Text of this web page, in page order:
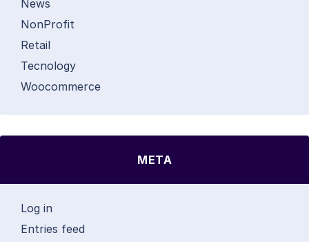
News
NonProfit
Retail
Tecnology
Woocommerce
META
Log in
Entries feed